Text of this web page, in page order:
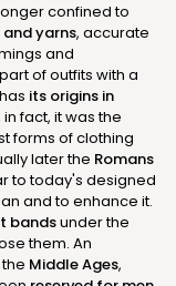
confined to
yarns, accurate
and
of outfits with a
its origins in
fact, it was the
forms of clothing
later the Romans
to today's designed
and to enhance it.
bandsunder the
them. An
Middle Ages,